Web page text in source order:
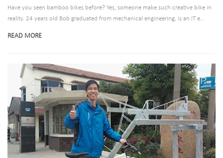
Have you seen bamboo bikes before? Yes, someone make such creative bike in
reality. 24 years old Bob graduated from mechanical engineering, is an IT e...
READ MORE